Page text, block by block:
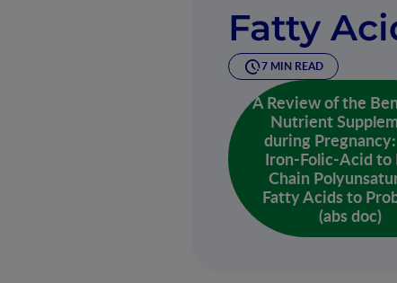
Fatty
7 MIN READ
A Review of the
Nutrient
during
Iron-Folic-Acid to
Chain
Fatty Acids to
(abs doc)